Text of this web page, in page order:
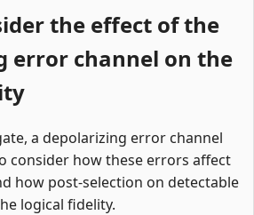
the effect of the
error channel on the
a depolarizing error channel
consider how these errors affect
how post-selection on detectable
logical fidelity.